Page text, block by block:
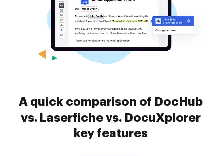
A quick comparison of DocHub
vs. Laserfiche vs. DocuXplorer
key features